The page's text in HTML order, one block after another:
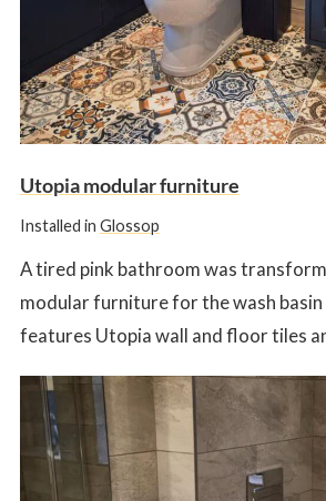
Utopia modular furniture
Installed in Glossop
A tired pink bathroom was
modular furniture for the wash
features Utopia wall and floor tiles